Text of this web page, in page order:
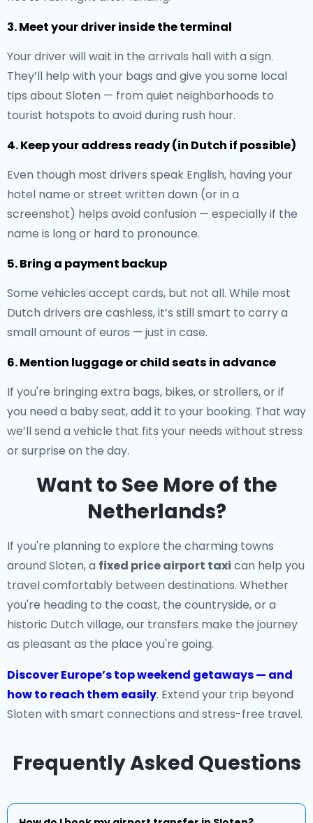
3. Meet your driver inside the terminal
Your driver will wait in the arrivals hall with a sign.
They’ll help with your bags and give you some local
tips about Sloten — from quiet neighborhoods to
tourist hotspots to avoid during rush hour.
4. Keep your address ready (in Dutch if possible)
Even though most drivers speak English, having your
hotel name or street written down (or in a
screenshot) helps avoid confusion — especially if the
name is long or hard to pronounce.
5. Bring a payment backup
Some vehicles accept cards, but not all. While most
Dutch drivers are cashless, it’s still smart to carry a
small amount of euros — just in case.
6. Mention luggage or child seats in advance
If you're bringing extra bags, bikes, or strollers, or if
you need a baby seat, add it to your booking. That way
we’ll send a vehicle that fits your needs without stress
or surprise on the day.
Want to See More of the
Netherlands?
If you're planning to explore the charming towns
around Sloten, a fixed price airport taxi can help you
travel comfortably between destinations. Whether
you're heading to the coast, the countryside, or a
historic Dutch village, our transfers make the journey
as pleasant as the place you're going.
Discover Europe’s top weekend getaways — and
how to reach them easily. Extend your trip beyond
Sloten with smart connections and stress-free travel.
Frequently Asked Questions